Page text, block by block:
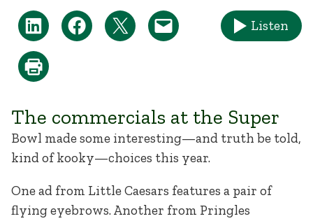
Listen
The commercials at the Super
Bowl made some interesting—and truth be told,
kind of kooky—choices this year.
One ad from Little Caesars features a pair of
flying eyebrows. Another from Pringles